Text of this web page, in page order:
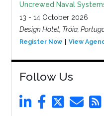
Uncrewed Naval
13 - 14 October 2026
Design Hotel, Tróia,
Register Now View
Follow Us